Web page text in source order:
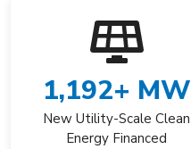
1,192+ MW
New Utility-Scale Clean
Energy Financed